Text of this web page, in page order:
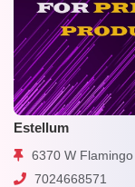
Estellum
6370 W
7024668571